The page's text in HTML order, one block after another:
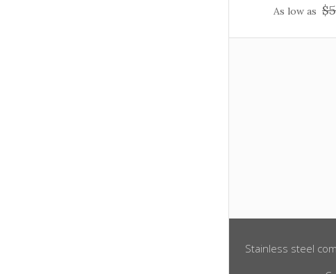
As low as
Stainless steel